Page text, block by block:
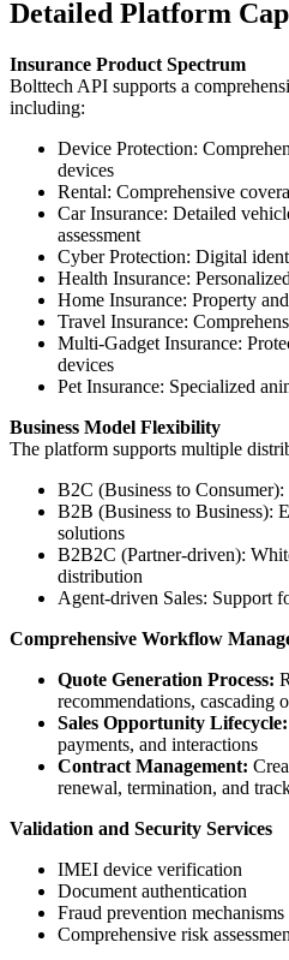
Detailed Platform
Insurance Product Spectrum
Bolttech API supports a
including:
Device Protection:
devices
Rental: Comprehensive
Car Insurance: Detailed
assessment
Cyber Protection: Digital
Health Insurance:
Home Insurance: Property
Travel Insurance:
Multi-Gadget Insurance:
devices
Pet Insurance: Specialized
Business Model Flexibility
The platform supports multiple
B2C (Business to
B2B (Business to Business):
solutions
B2B2C (Partner-driven):
distribution
Agent-driven Sales: Support
Comprehensive Workflow
Quote Generation Process:
recommendations, cascading
Sales Opportunity Lifecycle:
payments, and interactions
Contract Management:
renewal, termination, and
Validation and Security Services
IMEI device verification
Document authentication
Fraud prevention mechanisms
Comprehensive risk